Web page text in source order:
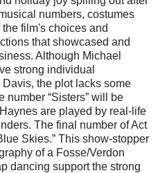
numbers, costumes
film's choices and
that showcased and
Although Michael
strong individual
the plot lacks some
number “Sisters” will be
are played by real-life
The final number of Act
Skies.” This show-stopper
of a Fosse/Verdon
dancing support the strong